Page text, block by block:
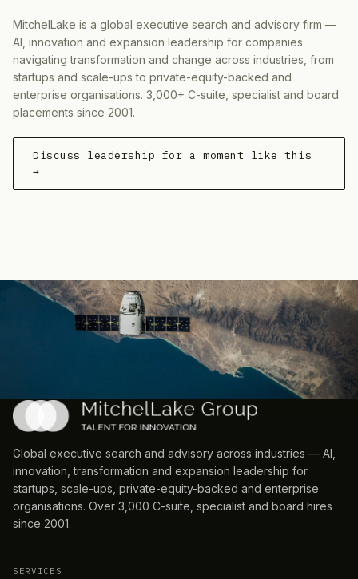
MitchelLake is a global executive search and advisory firm —
AI, innovation and expansion leadership for companies
navigating transformation and change across industries, from
startups and scale-ups to private-equity-backed and
enterprise organisations. 3,000+ C-suite, specialist and board
placements since 2001.
Discuss leadership for a moment like this
→
Global executive search and advisory across industries — AI,
innovation, transformation and expansion leadership for
startups, scale-ups, private-equity-backed and enterprise
organisations. Over 3,000 C-suite, specialist and board hires
since 2001.
SERVICES